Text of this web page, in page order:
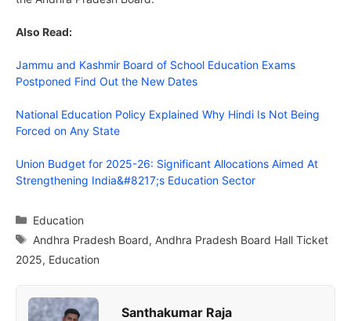
Also Read:
Jammu and Kashmir Board of School Education Exams
Postponed Find Out the New Dates
National Education Policy Explained Why Hindi Is Not Being
Forced on Any State
Union Budget for 2025-26: Significant Allocations Aimed At
Strengthening India&#8217;s Education Sector
Categories
Education
Tags
Andhra Pradesh Board, Andhra Pradesh Board Hall Ticket
2025, Education
Santhakumar Raja